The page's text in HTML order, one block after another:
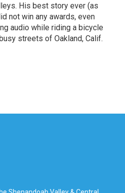
His best story ever (as
not win any awards, even
audio while riding a bicycle
streets of Oakland, Calif.